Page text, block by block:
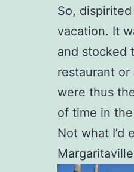
So,
vacation. It
and stocked
restaurant
were thus
of time in
Not what I’d